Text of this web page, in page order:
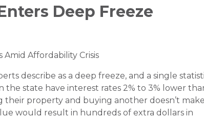
Deep Freeze
Amid Affordability Crisis
describe as a deep freeze, and a single
state have interest rates 2% to 3% lower
property and buying another doesn’t make
would result in hundreds of extra dollars in